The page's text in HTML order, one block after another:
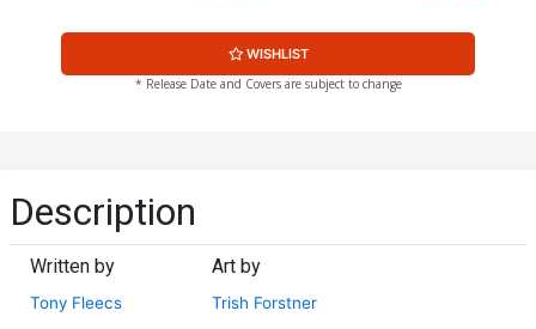
Cover G DF Invincible
Signed By Tony Fleecs
$59.99 $53.99 10% OFF
WISHLIST
* Release Date and Covers are subject to change
Description
Written by
Tony Fleecs
Art by
Trish Forstner